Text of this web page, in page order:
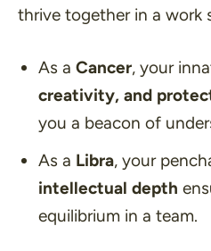
thrive together in a work
As a Cancer, your
creativity, and
you a beacon of
As a Libra, your
intellectual depth
equilibrium in a team.